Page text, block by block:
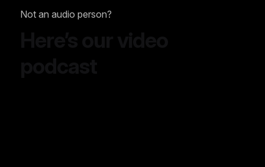
Not an audio person?